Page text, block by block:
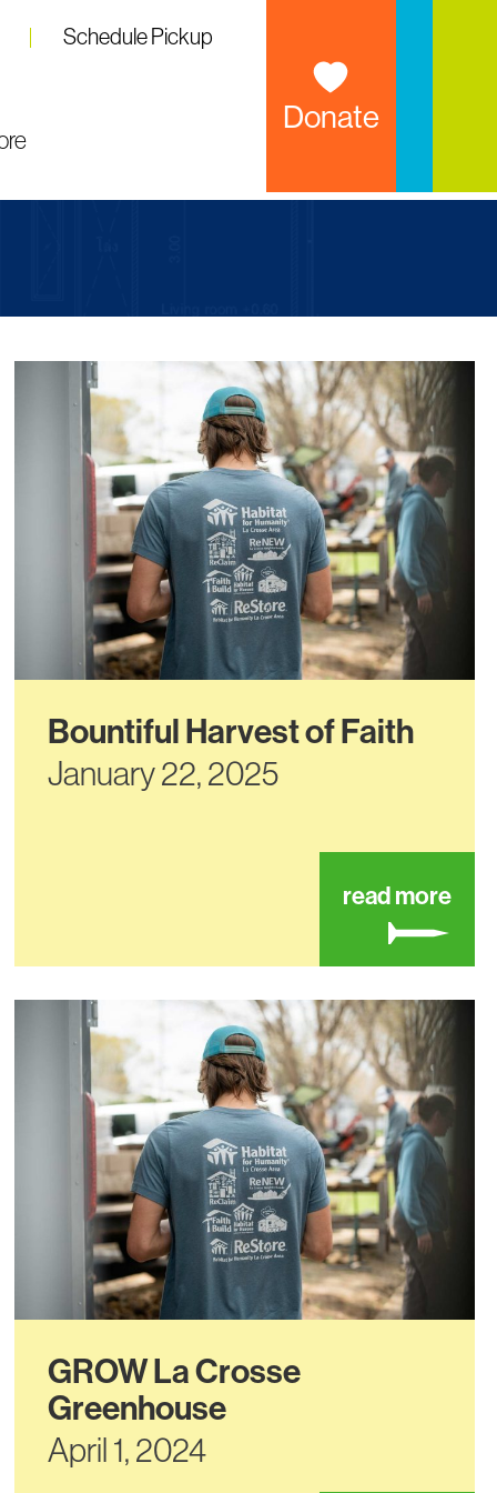
Schedule Pickup
Donate
black river beach neighborhood center
Bountiful Harvest of Faith
January 22, 2025
read more
GROW La Crosse
Greenhouse
April 1, 2024